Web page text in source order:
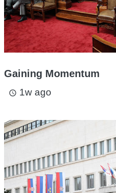
Gaining Momentum
access_time 1w ago